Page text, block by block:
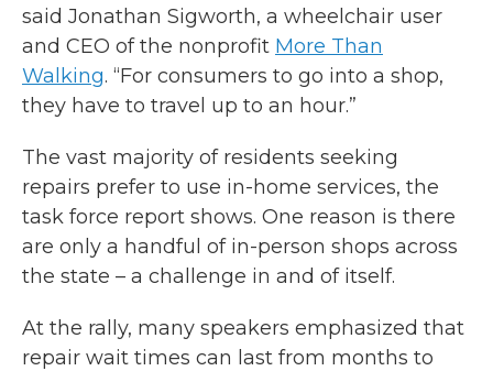
said Jonathan Sigworth, a wheelchair user
and CEO of the nonprofit More Than
Walking. “For consumers to go into a shop,
they have to travel up to an hour.”
The vast majority of residents seeking
repairs prefer to use in-home services, the
task force report shows. One reason is there
are only a handful of in-person shops across
the state – a challenge in and of itself.
At the rally, many speakers emphasized that
repair wait times can last from months to